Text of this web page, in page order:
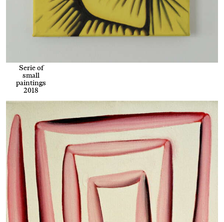
Serie of
small
paintings
2018